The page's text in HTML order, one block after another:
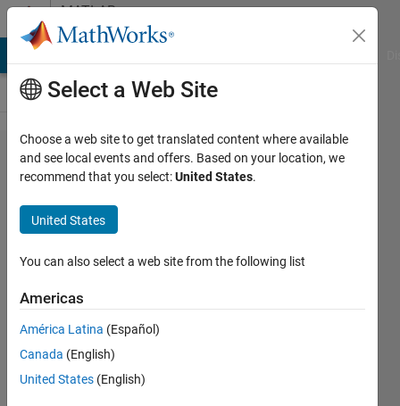
Skip to contentMATLAB
Answers
Writing
Compound
Data into
Groups in
HDF5 files
19 Jul
2012
1 Answer
Select a Web Site
Choose a web site to get translated content where available
and see local events and offers. Based on your location, we
recommend that you select:United States.
United States
You can also select a web site from the following list
Americas
América Latina (Español)
Canada (English)
United States (English)